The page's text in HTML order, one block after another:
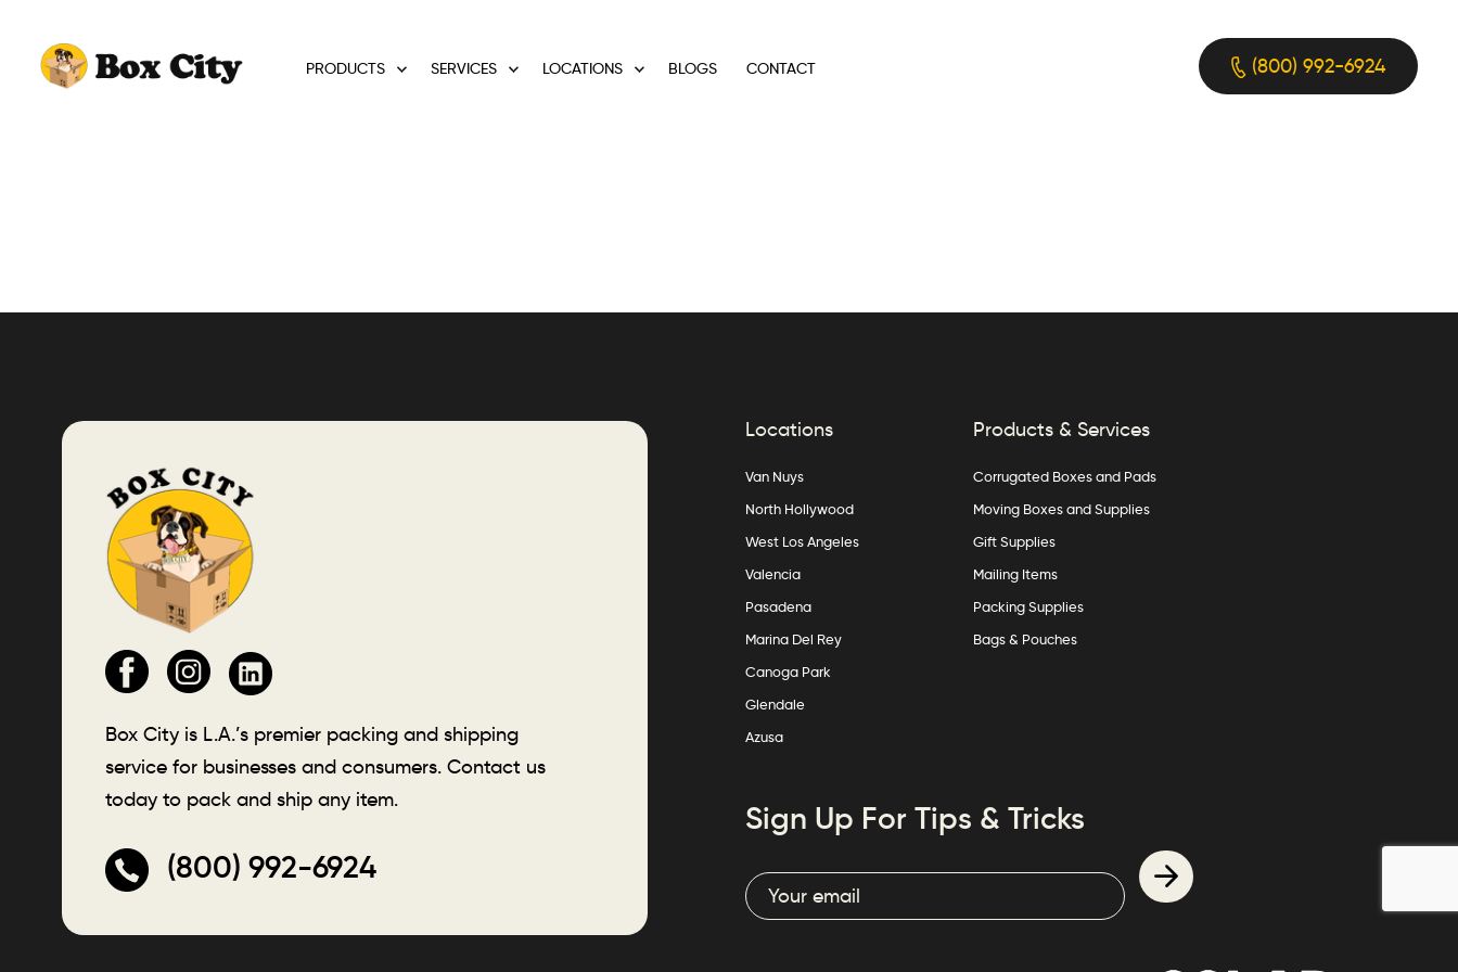
PRODUCTS SERVICES LOCATIONS BLOGS CONTACT (800) 992-6924
Box City is L.A.’s premier packing and shipping
service for businesses and consumers. Contact us
today to pack and ship any item.
(800) 992-6924
Locations
Van Nuys
North Hollywood
West Los Angeles
Valencia
Pasadena
Marina Del Rey
Canoga Park
Glendale
Azusa
Products & Services
Corrugated Boxes and Pads
Moving Boxes and Supplies
Gift Supplies
Mailing Items
Packing Supplies
Bags & Pouches
Sign Up For Tips & Tricks